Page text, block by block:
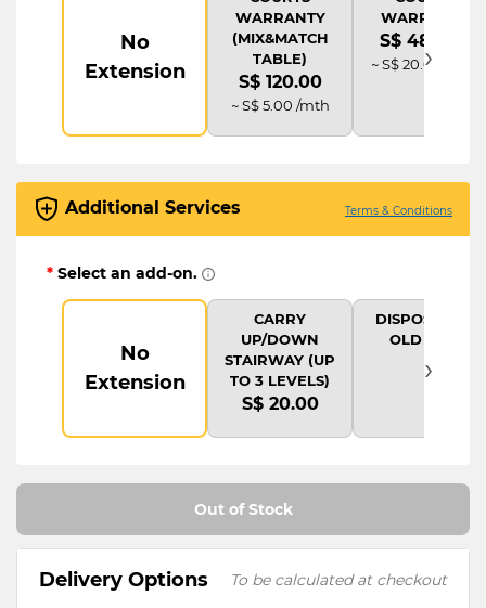
No
Extension
WARRANTY
(MIX&MATCH
TABLE)
S$ 120.00
~ S$ 5.00 /mth
WARRANTY
S$ 480.00
~ S$ 20.00 /mth
›
Additional Services Terms & Conditions
* Select an add-on.
No
Extension
CARRY
UP/DOWN
STAIRWAY (UP
TO 3 LEVELS)
S$ 20.00
DISPOSAL OF
OLD ITEM
›
Out of Stock
Delivery Options To be calculated at checkout